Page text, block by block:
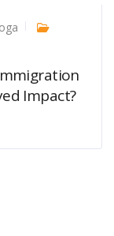
Impact?